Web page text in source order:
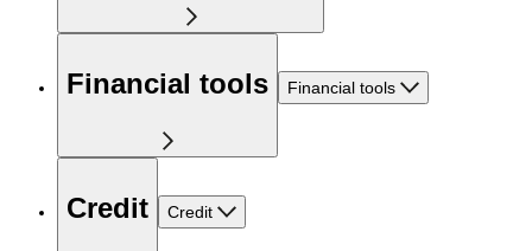
Financial tools Financial tools
Credit Credit